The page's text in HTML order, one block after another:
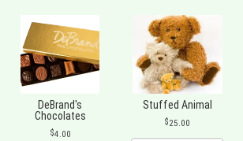
DeBrand's
Chocolates
4.00
Stuffed Animal
25.00